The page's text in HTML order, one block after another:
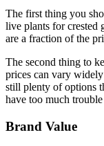
The first thing you
live plants for crested
are a fraction of the
The second thing to
prices can vary
still plenty of options
have too much
Brand Value